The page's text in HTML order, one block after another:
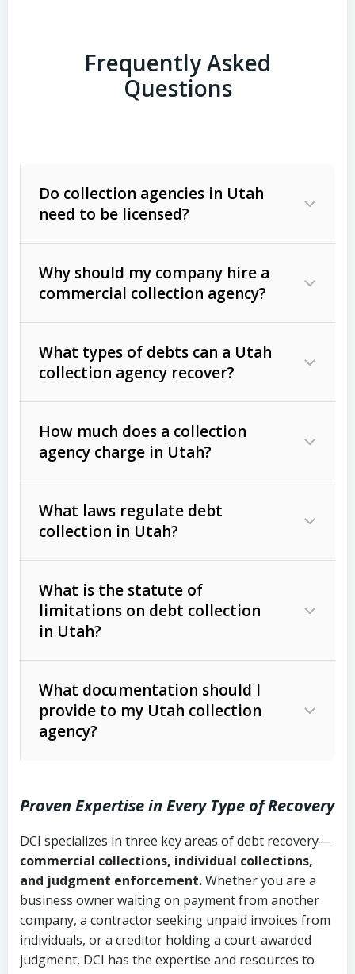
Frequently Asked
Questions
Do collection agencies in Utah
need to be licensed?
Why should my company hire a
commercial collection agency?
What types of debts can a Utah
collection agency recover?
Commercial (B2B) debts
unpaid invoices, contracts, lease
Consumer debts, including retail
Act (FDCPA)).
How much does a collection
agency charge in Utah?
The account balance and age
Whether attorney involvement or legal
action is needed
What laws regulate debt
collection in Utah?
licensing and operations
Utah Consumer Sales Practices Act
Uniform Commercial Code (Utah
Code Ann. § 70A-9a-101 et seq.)–
Governs secured transactions and
commercial contracts
Fair Debt Collection Practices Act
(FDCPA, 15 U.S.C. § 1692 et seq.)–
What is the statute of
limitations on debt collection
in Utah?
Written contracts:
Ann. § 78B-2-309)
Ann. § 78B-2-307)
Open accounts (e.g., revolving
credit):4 years (Utah Code Ann. § 78B-
2-307(1)(b))
What documentation should I
provide to my Utah collection
agency?
Copies of contracts, invoices, or
purchase orders
Proof of product delivery or service
completion
Account statements and payment
Proven Expertise in Every Type of Recovery
DCI specializes in three key areas of debt recovery—
commercial collections, individual collections,
and judgment enforcement.Whether you are a
business owner waiting on payment from another
company, a contractor seeking unpaid invoices from
individuals, or a creditor holding a court-awarded
judgment, DCI has the expertise and resources to